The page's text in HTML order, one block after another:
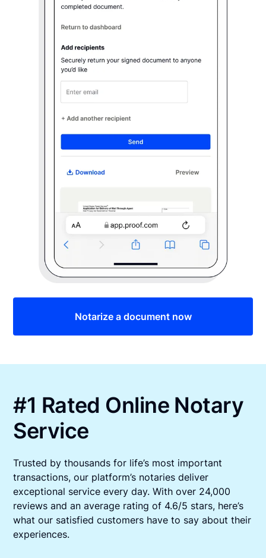
Notarize a document now
#1 Rated Online Notary
Service
Trusted by thousands for life’s most important
transactions, our platform’s notaries deliver
exceptional service every day. With over 24,000
reviews and an average rating of 4.6/5 stars, here’s
what our satisfied customers have to say about their
experiences.